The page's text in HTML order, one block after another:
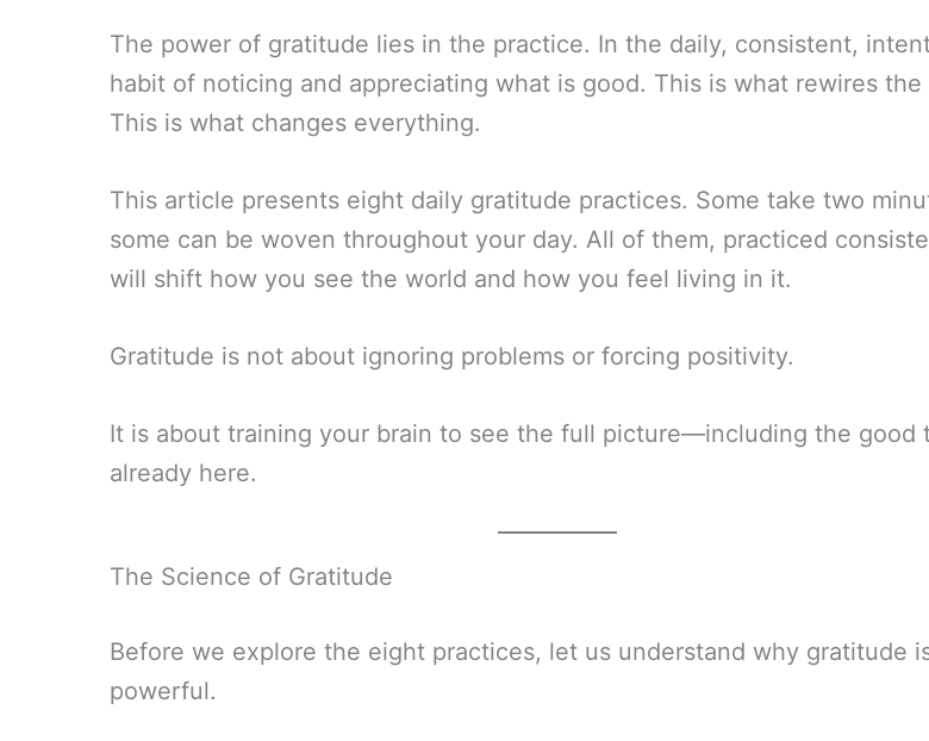
The power of gratitude lies in the practice. In the daily, consistent,
habit of noticing and appreciating what is good. This is what rewires the
This is what changes everything.
This article presents eight daily gratitude practices. Some take two
some can be woven throughout your day. All of them, practiced
will shift how you see the world and how you feel living in it.
Gratitude is not about ignoring problems or forcing positivity.
It is about training your brain to see the full picture—including the good
already here.
The Science of Gratitude
Before we explore the eight practices, let us understand why gratitude
powerful.